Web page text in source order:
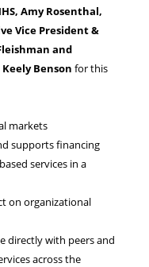
Amy Rosenthal,
Vice President &
and
Benson for this
markets
supports financing
services in a
on organizational
directly with peers and
across the